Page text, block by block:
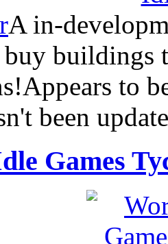
A in-
buildings
to
been
Games